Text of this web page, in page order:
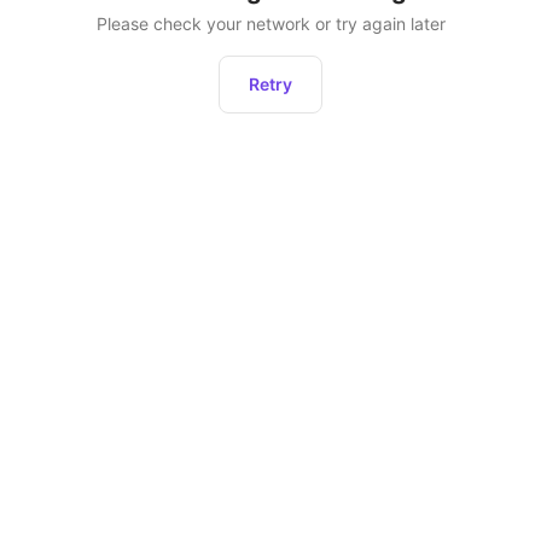
Please check your network or try again later
Retry